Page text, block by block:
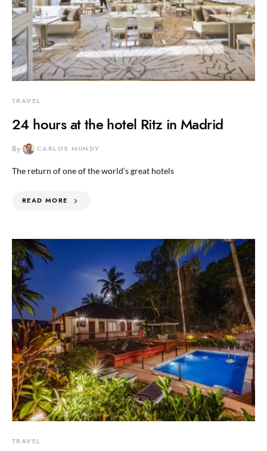
TRAVEL
24 hours at the hotel Ritz in Madrid
By CARLOS MUNDY
The return of one of the world’s great hotels
READ MORE
TRAVEL